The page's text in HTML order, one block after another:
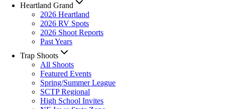
Heartland Grand
2026 Heartland
2026 RV Spots
2026 Shoot Reports
Past Years
Trap Shoots
All Shoots
Featured Events
Spring/Summer League
SCTP Regional
High School Invites